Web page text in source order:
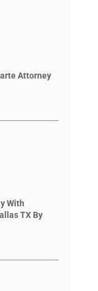
Attorney
With
TX By